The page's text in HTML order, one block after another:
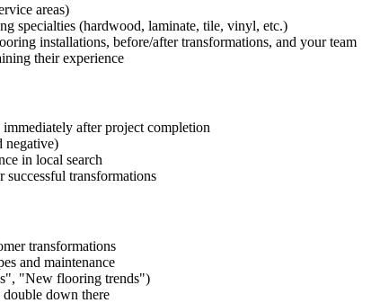
areas)
specialties (hardwood, laminate, tile, vinyl, etc.)
installations, before/after transformations, and your team
their experience
after project completion
negative)
in local search
transformations
transformations
and maintenance
"New flooring trends")
down there